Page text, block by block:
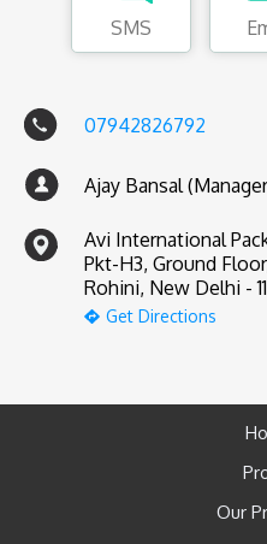
SMS
07942826792
Ajay Bansal
Avi International
Pkt-H3, Ground
Rohini, New Delhi -
Get Directions
Our